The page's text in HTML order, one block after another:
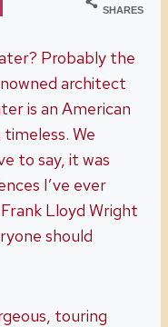
SHARES
Probably the
architect
is an American
We
to say, it was
I’ve ever
Lloyd Wright
should
touring